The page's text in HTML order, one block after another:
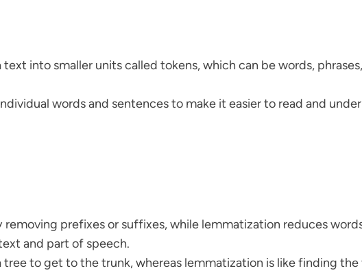
into smaller units called tokens, which can be words,
words and sentences to make it easier to read and
prefixes or suffixes, while lemmatization reduces
and part of speech.
to get to the trunk, whereas lemmatization is like finding the